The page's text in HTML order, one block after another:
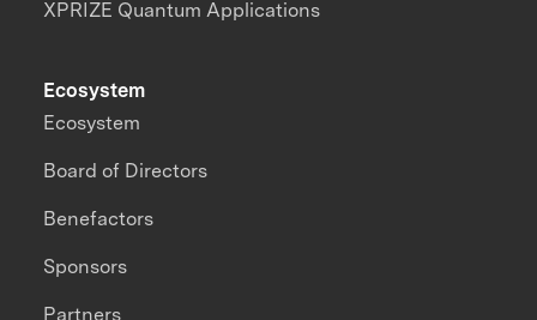
XPRIZE Quantum Applications
Ecosystem
Ecosystem
Board of Directors
Benefactors
Sponsors
Partners